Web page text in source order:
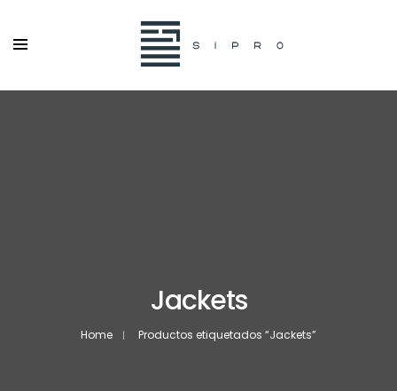
Jackets
Home Productos etiquetados “Jackets”